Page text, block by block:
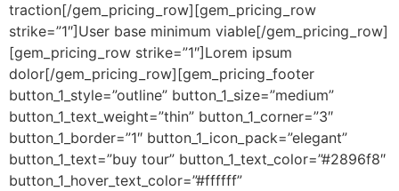
traction[/gem_pricing_row][gem_pricing_row
strike=”1″]User base minimum viable[/gem_pricing_row]
[gem_pricing_row strike=”1″]Lorem ipsum
dolor[/gem_pricing_row][gem_pricing_footer
button_1_style=”outline” button_1_size=”medium”
button_1_text_weight=”thin” button_1_corner=”3″
button_1_border=”1″ button_1_icon_pack=”elegant”
button_1_text=”buy tour” button_1_text_color=”#2896f8″
button_1_hover_text_color=”#ffffff”